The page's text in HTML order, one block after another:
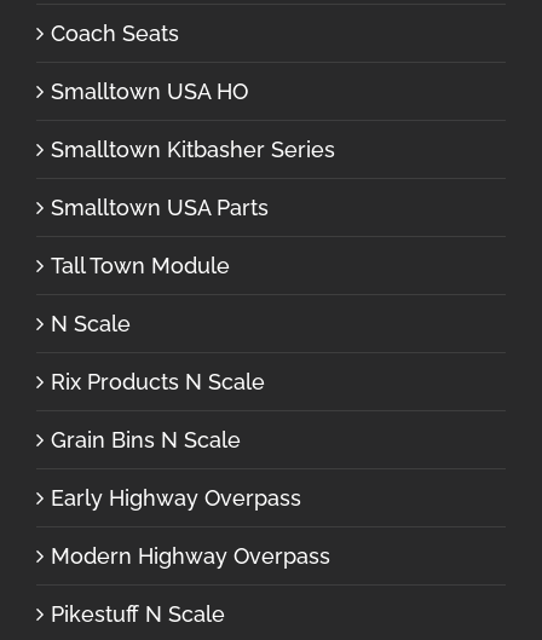
Coach Seats
Smalltown USA HO
Smalltown Kitbasher Series
Smalltown USA Parts
Tall Town Module
N Scale
Rix Products N Scale
Grain Bins N Scale
Early Highway Overpass
Modern Highway Overpass
Pikestuff N Scale